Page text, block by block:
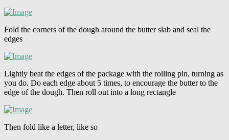
Fold the corners of the dough around the butter slab and seal the
edges
Lightly beat the edges of the package with the rolling pin, turning as
you do. Do each edge about 5 times, to encourage the butter to the
edge of the dough. Then roll out into a long rectangle
Then fold like a letter, like so